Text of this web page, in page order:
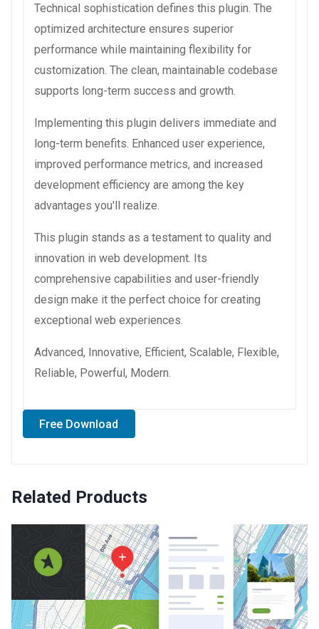
Technical sophistication defines this plugin. The
optimized architecture ensures superior
performance while maintaining flexibility for
customization. The clean, maintainable codebase
supports long-term success and growth.
Implementing this plugin delivers immediate and
long-term benefits. Enhanced user experience,
improved performance metrics, and increased
development efficiency are among the key
advantages you'll realize.
This plugin stands as a testament to quality and
innovation in web development. Its
comprehensive capabilities and user-friendly
design make it the perfect choice for creating
exceptional web experiences.
Advanced, Innovative, Efficient, Scalable, Flexible,
Reliable, Powerful, Modern.
Free Download
Related Products